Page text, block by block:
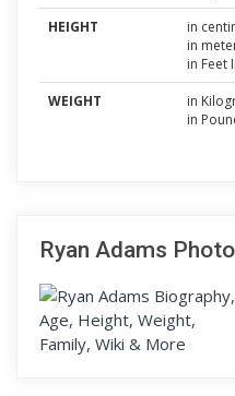
HEIGHT
in
in
in Feet
WEIGHT
in
in
Ryan Adams